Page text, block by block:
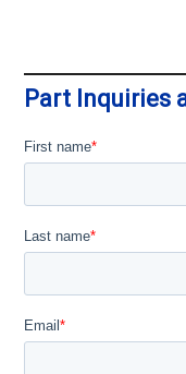
Part Inquiries